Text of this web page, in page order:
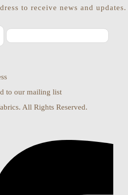
to receive news and updates.
to our mailing list
All Rights Reserved.